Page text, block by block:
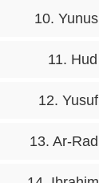
10. Yunus
11. Hud
12. Yusuf
13. Ar-Rad